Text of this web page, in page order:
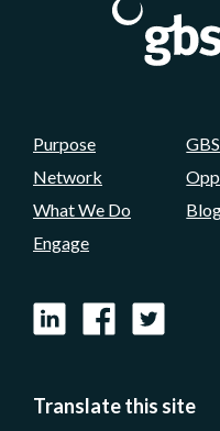
Purpose
Network
What We Do
Engage
LinkedInFacebook
X
Translate this site